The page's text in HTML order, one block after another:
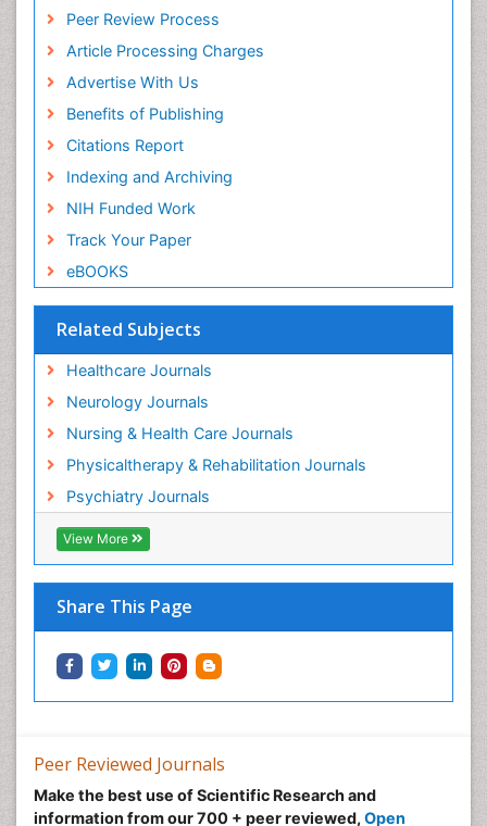
Peer Review Process
Article Processing Charges
Advertise With Us
Benefits of Publishing
Citations Report
Indexing and Archiving
NIH Funded Work
Track Your Paper
eBOOKS
Related Subjects
Healthcare Journals
Neurology Journals
Nursing & Health Care Journals
Physicaltherapy & Rehabilitation Journals
Psychiatry Journals
View More
Share This Page
Peer Reviewed Journals
Make the best use of Scientific Research and
information from our 700 + peer reviewed, Open